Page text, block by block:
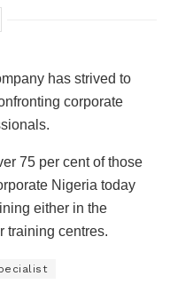
has strived to
corporate
75 per cent of those
Nigeria today
either in the
training centres.